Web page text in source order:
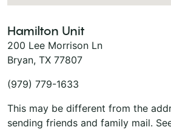
Hamilton Unit
200 Lee Morrison Ln
Bryan, TX 77807
(979) 779-1633
This may be different from the
sending friends and family mail.